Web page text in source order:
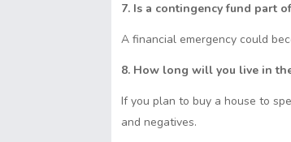
7. Is a contingency fund part
A financial emergency could
8. How long will you live in
If you plan to buy a house to
and negatives.